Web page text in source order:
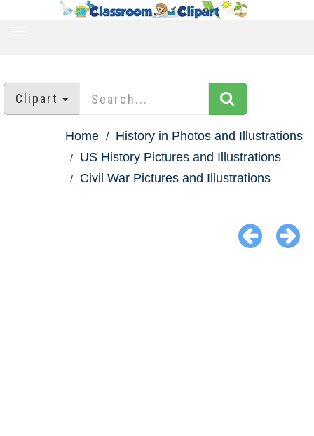
Clipart
Home
History in Photos and Illustrations
US History Pictures and Illustrations
Civil War Pictures and Illustrations